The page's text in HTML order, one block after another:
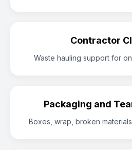
Contractor
Waste hauling support for
Packaging and
Boxes, wrap, broken